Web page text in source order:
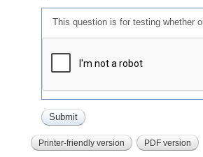
This question is for testing whether
Printer-friendly version PDF version